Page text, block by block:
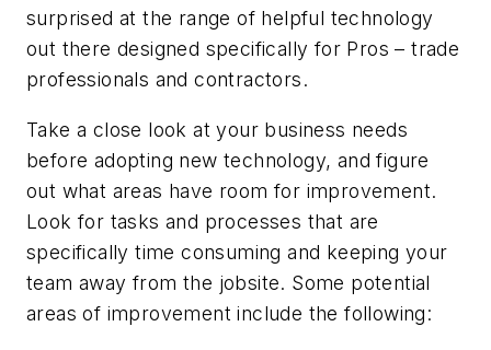
surprised at the range of helpful technology
out there designed specifically for Pros – trade
professionals and contractors.
Take a close look at your business needs
before adopting new technology, and figure
out what areas have room for improvement.
Look for tasks and processes that are
specifically time consuming and keeping your
team away from the jobsite. Some potential
areas of improvement include the following: